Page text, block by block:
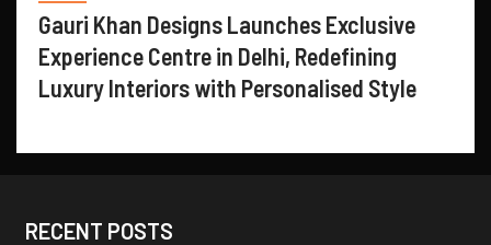
Gauri Khan Designs Launches Exclusive
Experience Centre in Delhi, Redefining
Luxury Interiors with Personalised Style
RECENT POSTS